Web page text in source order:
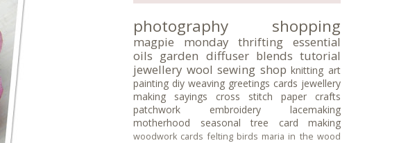
photography shopping
magpie monday thrifting
essential
oils garden diffuser blends tutorial
jewellery wool sewing shop knitting art
painting diy weaving greetings cards jewellery
making
sayings cross stitch
paper crafts
patchwork
embroidery
lacemaking
motherhood
seasonal tree card making
woodwork cards felting birds maria in the wood